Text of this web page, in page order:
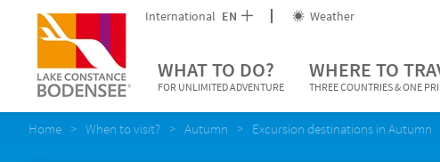
International EN Weather
WHAT TO DO?
FOR UNLIMITED ADVENTURE
WHERE TO
THREE COUNTRIES & ONE
Home When to visit? Autumn Excursion destinations in Autumn